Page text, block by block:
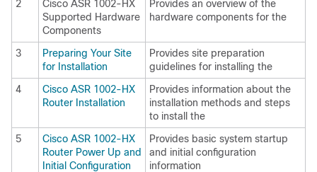
2
Cisco ASR 1002-HX
Supported Hardware
Components
Provides an overview of the
hardware components for the
3
Preparing Your Site
for Installation
Provides site preparation
guidelines for installing the
4
Cisco ASR 1002-HX
Router Installation
Provides information about the
installation methods and steps
to install the
5
Cisco ASR 1002-HX
Router Power Up and
Initial Configuration
Provides basic system startup
and initial configuration
information